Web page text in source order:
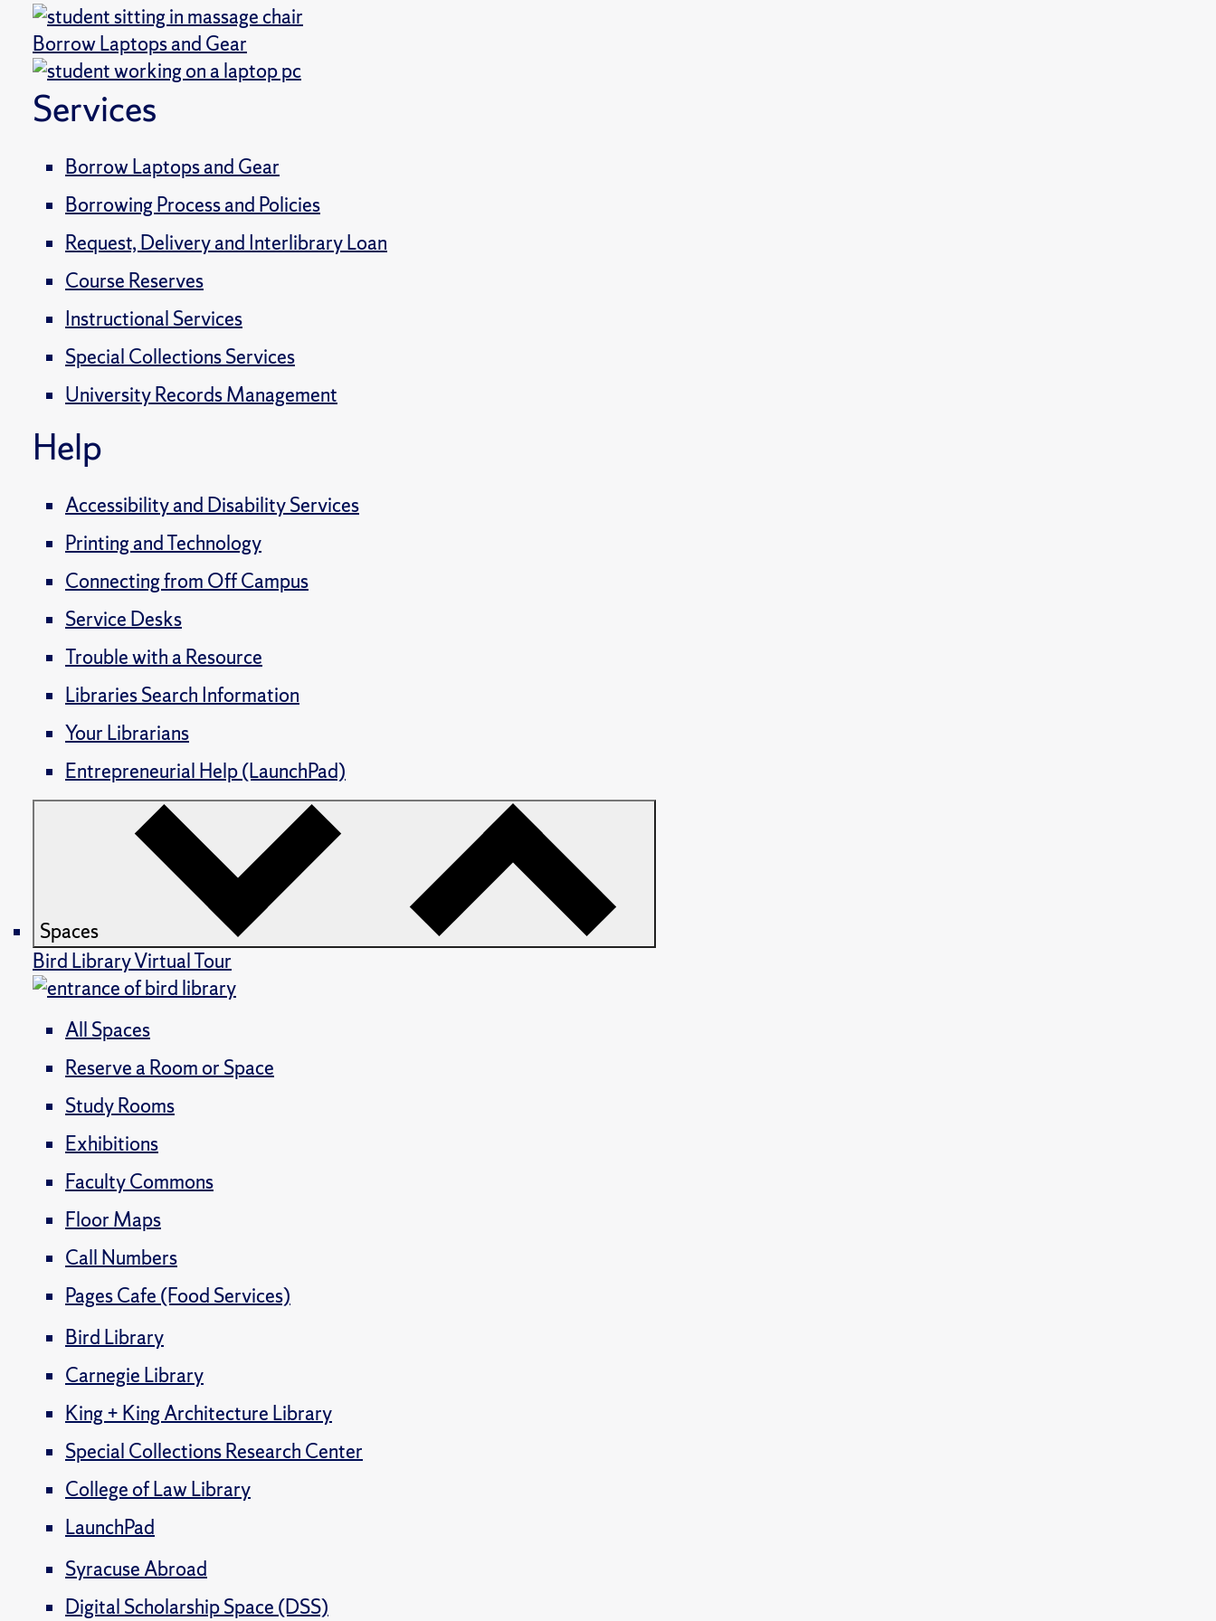
Borrow Laptops and Gear
Services
Borrow Laptops and Gear
Borrowing Process and Policies
Request, Delivery and Interlibrary Loan
Course Reserves
Instructional Services
Special Collections Services
University Records Management
Help
Accessibility and Disability Services
Printing and Technology
Connecting from Off Campus
Service Desks
Trouble with a Resource
Libraries Search Information
Your Librarians
Entrepreneurial Help (LaunchPad)
Spaces
Bird Library Virtual Tour
All Spaces
Reserve a Room or Space
Study Rooms
Exhibitions
Faculty Commons
Floor Maps
Call Numbers
Pages Cafe (Food Services)
Bird Library
Carnegie Library
King + King Architecture Library
Special Collections Research Center
College of Law Library
LaunchPad
Syracuse Abroad
Digital Scholarship Space (DSS)